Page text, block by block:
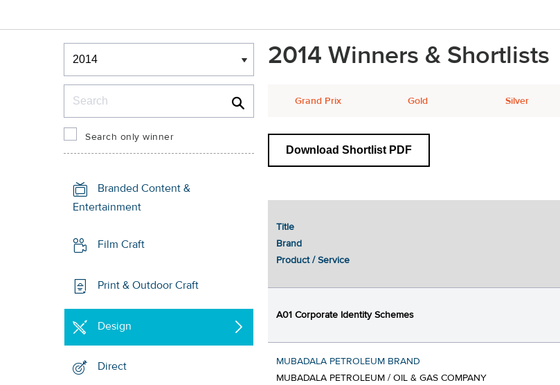
Winners & Shortlists
Winners
Search only winner
Branded Content &
Entertainment
Film Craft
Print & Outdoor Craft
Design
Direct
2014 Winners & Shortlists
Grand Prix Gold Silver
Download Shortlist PDF
Title
Brand
Product / Service
A01 Corporate Identity Schemes
MUBADALA PETROLEUM BRAND
MUBADALA PETROLEUM / OIL & GAS COMPANY